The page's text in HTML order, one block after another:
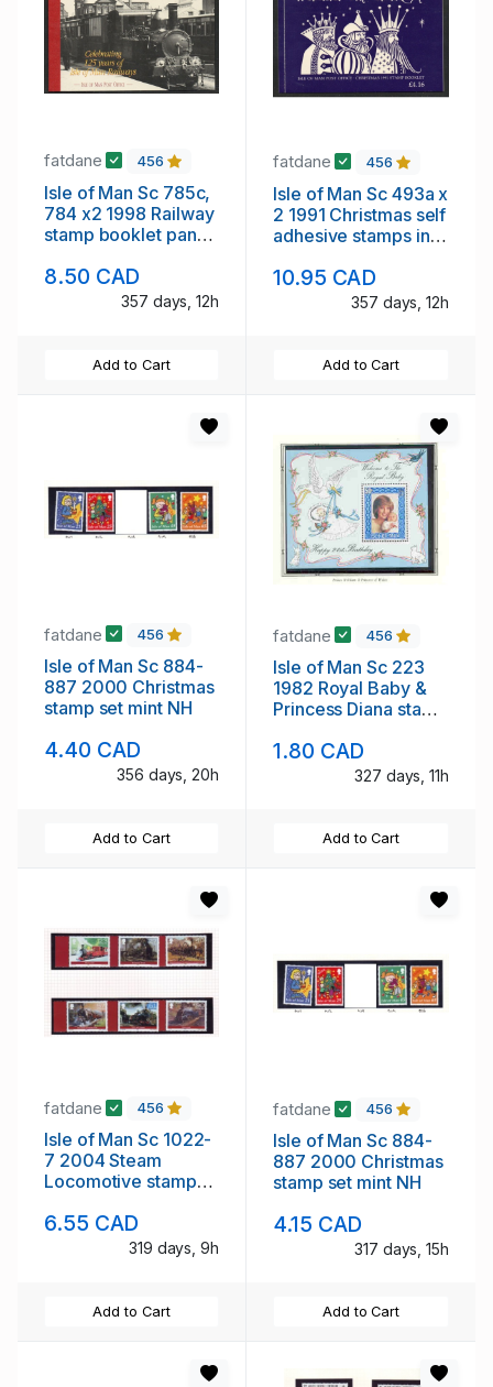
fatdane 456
Isle of Man Sc 785c,
784 x2 1998 Railway
stamp booklet panes
8.50 CAD
357 days, 12h
Add to Cart
fatdane 456
Isle of Man Sc 493a x
2 1991 Christmas self
adhesive stamps in
10.95 CAD
357 days, 12h
Add to Cart
fatdane 456
Isle of Man Sc 884-
887 2000 Christmas
stamp set mint NH
4.40 CAD
356 days, 20h
Add to Cart
fatdane 456
Isle of Man Sc 223
1982 Royal Baby &
Princess Diana stamp
1.80 CAD
327 days, 11h
Add to Cart
fatdane 456
Isle of Man Sc 1022-
7 2004 Steam
Locomotive stamps
6.55 CAD
319 days, 9h
Add to Cart
fatdane 456
Isle of Man Sc 884-
887 2000 Christmas
stamp set mint NH
4.15 CAD
317 days, 15h
Add to Cart